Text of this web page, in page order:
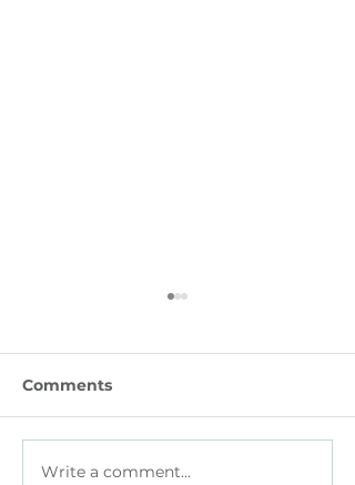
How Parents with
Comments
Write a comment...